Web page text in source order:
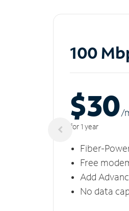
100
$30/
for 1 year
Fiber-
Free
Add
No data